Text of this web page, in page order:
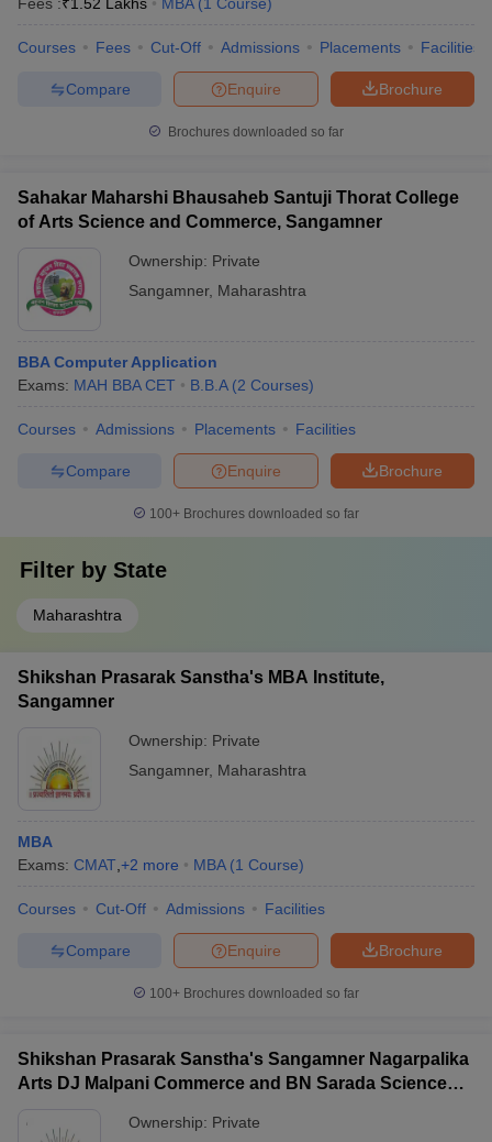
Courses Fees Cut-Off Admissions Placements Facilities
Brochure
Enquire
Compare
Brochures downloaded so far
Sahakar Maharshi Bhausaheb Santuji Thorat College
of Arts Science and Commerce, Sangamner
Ownership: Private
Sangamner, Maharashtra
BBA Computer Application
Exams: MAH BBA CET B.B.A (2 Courses)
Courses Admissions Placements Facilities
Brochure
Enquire
Compare
100+ Brochures downloaded so far
Filter by State
Maharashtra
Shikshan Prasarak Sanstha's MBA Institute,
Sangamner
Ownership: Private
Sangamner, Maharashtra
MBA
Exams: CMAT +2 more MBA (1 Course)
Courses Cut-Off Admissions Facilities
Brochure
Enquire
Compare
100+ Brochures downloaded so far
Shikshan Prasarak Sanstha's Sangamner Nagarpalika
Arts DJ Malpani Commerce and BN Sarada Science
Ownership: Private